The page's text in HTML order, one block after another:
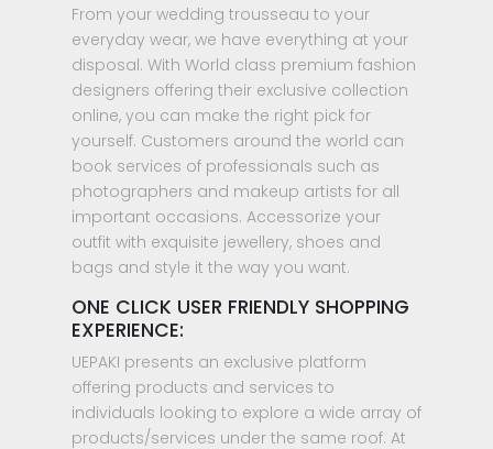
From your wedding trousseau to your
everyday wear, we have everything at your
disposal. With World class premium fashion
designers offering their exclusive collection
online, you can make the right pick for
yourself. Customers around the world can
book services of professionals such as
photographers and makeup artists for all
important occasions. Accessorize your
outfit with exquisite jewellery, shoes and
bags and style it the way you want.
ONE CLICK USER FRIENDLY SHOPPING
EXPERIENCE:
UEPAKI presents an exclusive platform
offering products and services to
individuals looking to explore a wide array of
products/services under the same roof. At